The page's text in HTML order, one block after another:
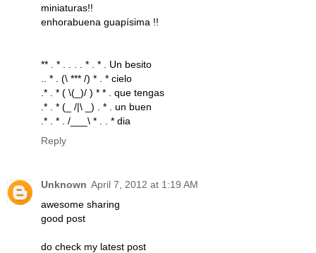
miniaturas!!
enhorabuena guapísima !!
** . * . . . . * . * . Un besito
.. * . (\ *** /) * . * cielo
.* . * ( \(_)/ ) * * . que tengas
.* . * (_ /|\ _) . * . un buen
.* . * . /___\ * . . * dia
Reply
Unknown April 7, 2012 at 1:19 AM
awesome sharing
good post
do check my latest post